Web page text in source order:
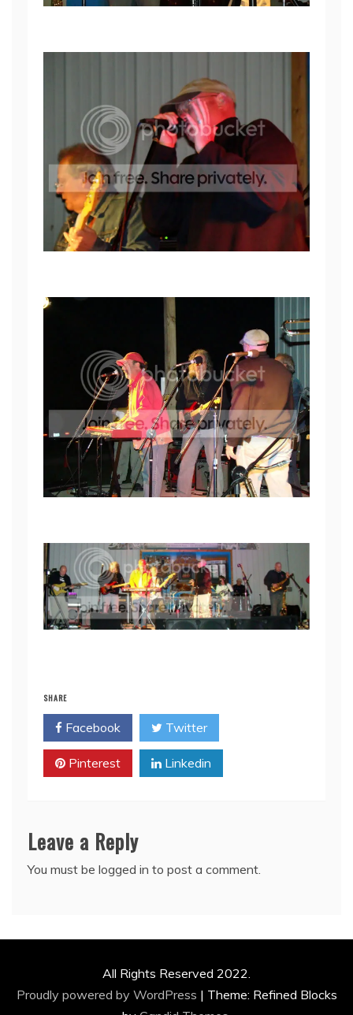
SHARE
Facebook Twitter
Pinterest Linkedin
Leave a Reply
You must be logged in to post a comment.
All Rights Reserved 2022.
Proudly powered by WordPress | Theme: Refined Blocks